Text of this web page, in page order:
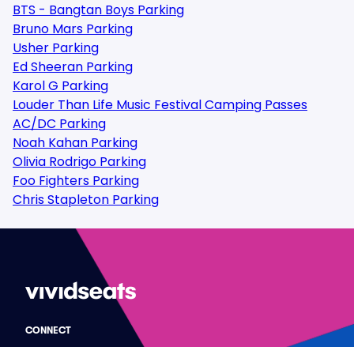
BTS - Bangtan Boys Parking
Bruno Mars Parking
Usher Parking
Ed Sheeran Parking
Karol G Parking
Louder Than Life Music Festival Camping Passes
AC/DC Parking
Noah Kahan Parking
Olivia Rodrigo Parking
Foo Fighters Parking
Chris Stapleton Parking
CONNECT